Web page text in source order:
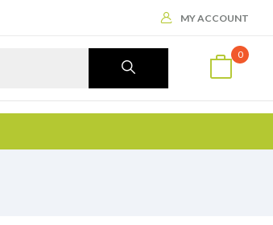
MY ACCOUNT
0